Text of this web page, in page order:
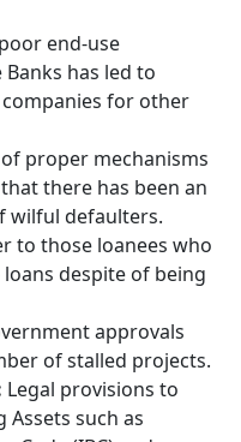
end-use
has led to
for other
proper mechanisms
there has been an
wilful defaulters.
to those loanees who
despite of being
approvals
of stalled projects.
Legal provisions to
such as